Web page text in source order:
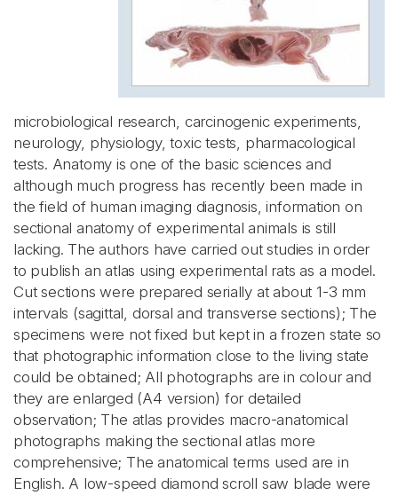
microbiological research, carcinogenic experiments,
neurology, physiology, toxic tests, pharmacological
tests. Anatomy is one of the basic sciences and
although much progress has recently been made in
the field of human imaging diagnosis, information on
sectional anatomy of experimental animals is still
lacking. The authors have carried out studies in order
to publish an atlas using experimental rats as a model.
Cut sections were prepared serially at about 1-3 mm
intervals (sagittal, dorsal and transverse sections); The
specimens were not fixed but kept in a frozen state so
that photographic information close to the living state
could be obtained; All photographs are in colour and
they are enlarged (A4 version) for detailed
observation; The atlas provides macro-anatomical
photographs making the sectional atlas more
comprehensive; The anatomical terms used are in
English. A low-speed diamond scroll saw blade were